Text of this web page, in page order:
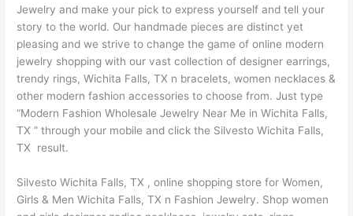
Jewelry and make your pick to express yourself and tell your
story to the world. Our handmade pieces are distinct yet
pleasing and we strive to change the game of online modern
jewelry shopping with our vast collection of designer earrings,
trendy rings, Wichita Falls, TX n bracelets, women necklaces &
other modern fashion accessories to choose from. Just type
“Modern Fashion Wholesale Jewelry Near Me in Wichita Falls,
TX ” through your mobile and click the Silvesto Wichita Falls,
TX result.
Silvesto Wichita Falls, TX , online shopping store for Women,
Girls & Men Wichita Falls, TX n Fashion Jewelry. Shop women